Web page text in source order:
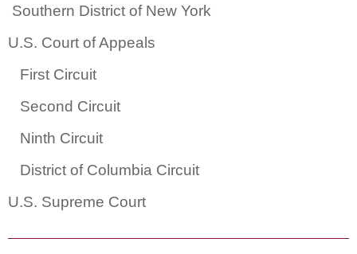
Southern District of New York
U.S. Court of Appeals
First Circuit
Second Circuit
Ninth Circuit
District of Columbia Circuit
U.S. Supreme Court